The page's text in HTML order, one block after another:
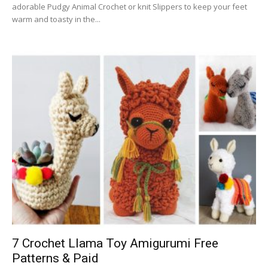
adorable Pudgy Animal Crochet or knit Slippers to keep your feet
warm and toasty in the...
7 Crochet Llama Toy Amigurumi Free
Patterns & Paid